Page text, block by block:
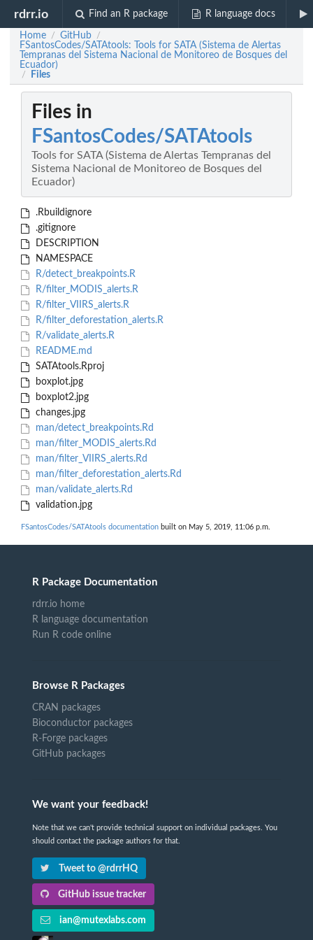
rdrr.io Find an R package R language docs
Home / GitHub /
FSantosCodes/SATAtools: Tools for SATA (Sistema de Alertas
Tempranas del Sistema Nacional de Monitoreo de Bosques del
Ecuador)
/ Files
Files in
FSantosCodes/SATAtools
Tools for SATA (Sistema de Alertas Tempranas del
Sistema Nacional de Monitoreo de Bosques del
Ecuador)
.Rbuildignore
.gitignore
DESCRIPTION
NAMESPACE
R/detect_breakpoints.R
R/filter_MODIS_alerts.R
R/filter_VIIRS_alerts.R
R/filter_deforestation_alerts.R
R/validate_alerts.R
README.md
SATAtools.Rproj
boxplot.jpg
boxplot2.jpg
changes.jpg
man/detect_breakpoints.Rd
man/filter_MODIS_alerts.Rd
man/filter_VIIRS_alerts.Rd
man/filter_deforestation_alerts.Rd
man/validate_alerts.Rd
validation.jpg
FSantosCodes/SATAtools documentation built on May 5, 2019, 11:06 p.m.
R Package Documentation
rdrr.io home
R language documentation
Run R code online
Browse R Packages
CRAN packages
Bioconductor packages
R-Forge packages
GitHub packages
We want your feedback!
Note that we can't provide technical support on individual packages. You
should contact the package authors for that.
Tweet to @rdrrHQ
GitHub issue tracker
ian@mutexlabs.com